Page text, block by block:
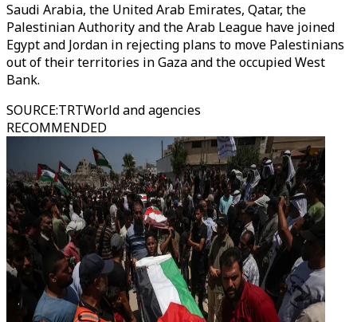
Saudi Arabia, the United Arab Emirates, Qatar, the
Palestinian Authority and the Arab League have joined
Egypt and Jordan in rejecting plans to move Palestinians
out of their territories in Gaza and the occupied West
Bank.
SOURCE:TRTWorld and agencies
RECOMMENDED